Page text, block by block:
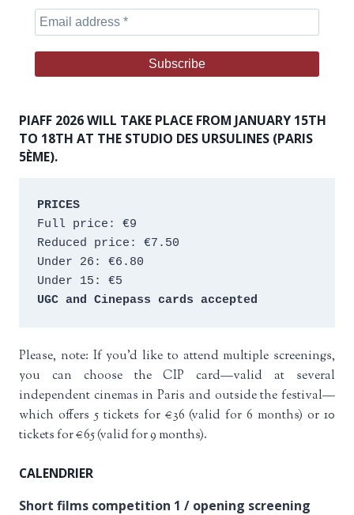
PIAFF 2026 WILL TAKE PLACE FROM JANUARY 15TH
TO 18TH AT THE STUDIO DES URSULINES (PARIS
5ÈME).
PRICES
Full price: €9
Reduced price: €7.50
Under 26: €6.80
Under 15: €5
UGC and Cinepass cards accepted
Please, note: If you’d like to attend multiple screenings,
you can choose the CIP card—valid at several
independent cinemas in Paris and outside the festival—
which offers 5 tickets for €36 (valid for 6 months) or 10
tickets for €65 (valid for 9 months).
CALENDRIER
Short films competition 1 / opening screening